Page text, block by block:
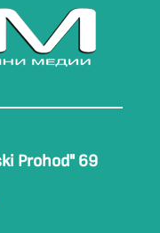
Prohod" 69